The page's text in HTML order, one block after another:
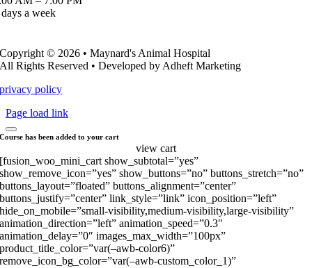
a week
Copyright © 2026 • Maynard's Animal Hospital
All Rights Reserved • Developed by Adheft Marketing
privacy policy
Page load link
Course has been added to your cart
view cart
[fusion_woo_mini_cart show_subtotal=”yes”
show_remove_icon=”yes” show_buttons=”no” buttons_stretch=”no”
buttons_layout=”floated” buttons_alignment=”center”
buttons_justify=”center” link_style=”link” icon_position=”left”
hide_on_mobile=”small-visibility,medium-visibility,large-visibility”
animation_direction=”left” animation_speed=”0.3″
animation_delay=”0″ images_max_width=”100px”
product_title_color=”var(–awb-color6)”
remove_icon_bg_color=”var(–awb-custom_color_1)”